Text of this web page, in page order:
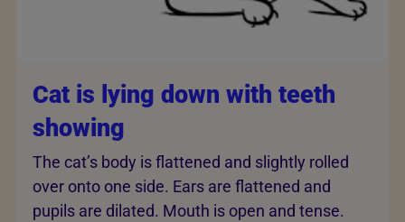
Cat is lying down with teeth
showing
The cat’s body is flattened and slightly rolled
over onto one side. Ears are flattened and
pupils are dilated. Mouth is open and tense.